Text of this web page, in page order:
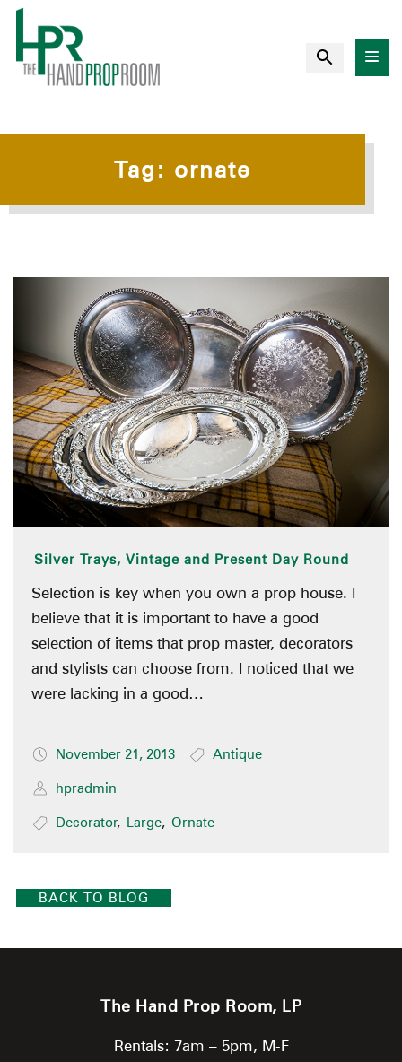
Tag: ornate
Silver Trays, Vintage and Present Day Round
Selection is key when you own a prop house. I
believe that it is important to have a good
selection of items that prop master, decorators
and stylists can choose from. I noticed that we
were lacking in a good…
November 21, 2013 Antique
hpradmin
Decorator, Large, Ornate
BACK TO BLOG
The Hand Prop Room, LP
Rentals: 7am – 5pm, M-F